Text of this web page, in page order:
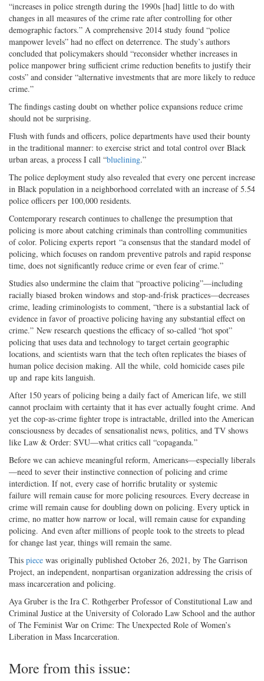
“increases in police strength during the 1990s [had] little to do with
changes in all measures of the crime rate after controlling for other
demographic factors.” A comprehensive 2014 study found “police
manpower levels” had no effect on deterrence. The study’s authors
concluded that policymakers should “reconsider whether increases in
police manpower bring sufficient crime reduction benefits to justify their
costs” and consider “alternative investments that are more likely to reduce
crime.”
The findings casting doubt on whether police expansions reduce crime
should not be surprising.
Flush with funds and officers, police departments have used their bounty
in the traditional manner: to exercise strict and total control over Black
urban areas, a process I call “bluelining.”
The police deployment study also revealed that every one percent increase
in Black population in a neighborhood correlated with an increase of 5.54
police officers per 100,000 residents.
Contemporary research continues to challenge the presumption that
policing is more about catching criminals than controlling communities
of color. Policing experts report “a consensus that the standard model of
policing, which focuses on random preventive patrols and rapid response
time, does not significantly reduce crime or even fear of crime.”
Studies also undermine the claim that “proactive policing”—including
racially biased broken windows and stop-and-frisk practices—decreases
crime, leading criminologists to comment, “there is a substantial lack of
evidence in favor of proactive policing having any substantial effect on
crime.” New research questions the efficacy of so-called “hot spot”
policing that uses data and technology to target certain geographic
locations, and scientists warn that the tech often replicates the biases of
human police decision making. All the while, cold homicide cases pile
up and rape kits languish.
After 150 years of policing being a daily fact of American life, we still
cannot proclaim with certainty that it has ever actually fought crime. And
yet the cop-as-crime fighter trope is intractable, drilled into the American
consciousness by decades of sensationalist news, politics, and TV shows
like Law & Order: SVU—what critics call “copaganda.”
Before we can achieve meaningful reform, Americans—especially liberals
—need to sever their instinctive connection of policing and crime
interdiction. If not, every case of horrific brutality or systemic
failure will remain cause for more policing resources. Every decrease in
crime will remain cause for doubling down on policing. Every uptick in
crime, no matter how narrow or local, will remain cause for expanding
policing. And even after millions of people took to the streets to plead
for change last year, things will remain the same.
This piece was originally published October 26, 2021, by The Garrison
Project, an independent, nonpartisan organization addressing the crisis of
mass incarceration and policing.
Aya Gruber is the Ira C. Rothgerber Professor of Constitutional Law and
Criminal Justice at the University of Colorado Law School and the author
of The Feminist War on Crime: The Unexpected Role of Women’s
Liberation in Mass Incarceration.
More from this issue: